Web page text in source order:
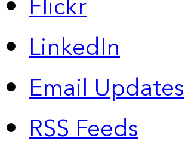
LinkedIn
Email Updates
RSS Feeds